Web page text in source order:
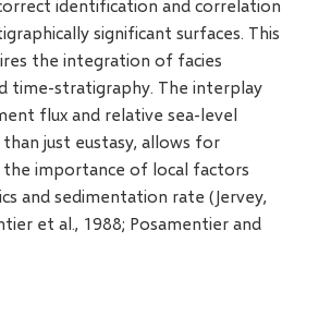
identification and correlation
significant surfaces. This
the integration of facies
time-stratigraphy. The interplay
flux and relative sea-level
just eustasy, allows for
importance of local factors
and sedimentation rate (Jervey,
et al., 1988; Posamentier and